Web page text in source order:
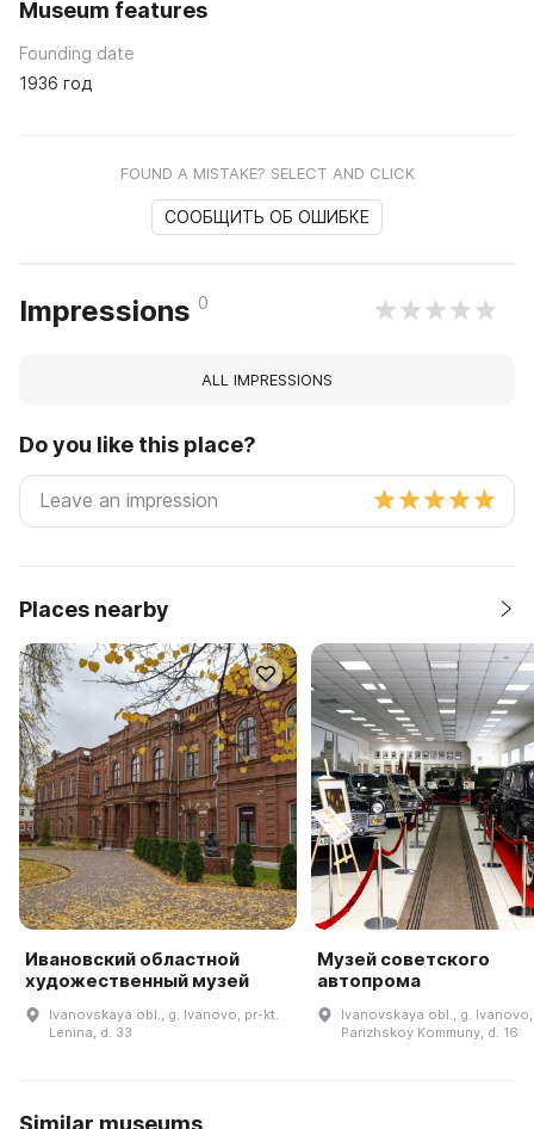
Museum features
Founding date
1936 год
FOUND A MISTAKE? SELECT AND CLICK
СООБЩИТЬ ОБ ОШИБКЕ
Impressions 0
ALL IMPRESSIONS
Do you like this place?
Places nearby
Ивановский областной
художественный музей
Ivanovskaya obl., g. Ivanovo, pr-kt.
Lenina, d. 33
Музей советского
автопрома
Ivanovskaya obl., g.
Parizhskoy Kommuny, d. 16
Similar museums